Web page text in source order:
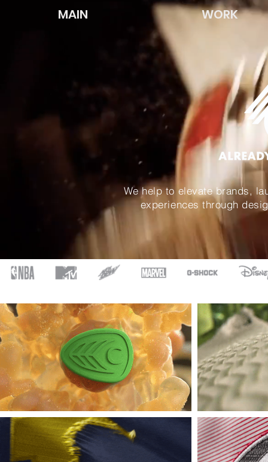
MAIN WORK
We help to build brands,
experiences through
We help to elevate brands,
experiences through